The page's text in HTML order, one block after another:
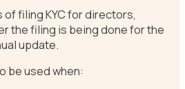
filing KYC for directors,
the filing is being done for the
update.
be used when: